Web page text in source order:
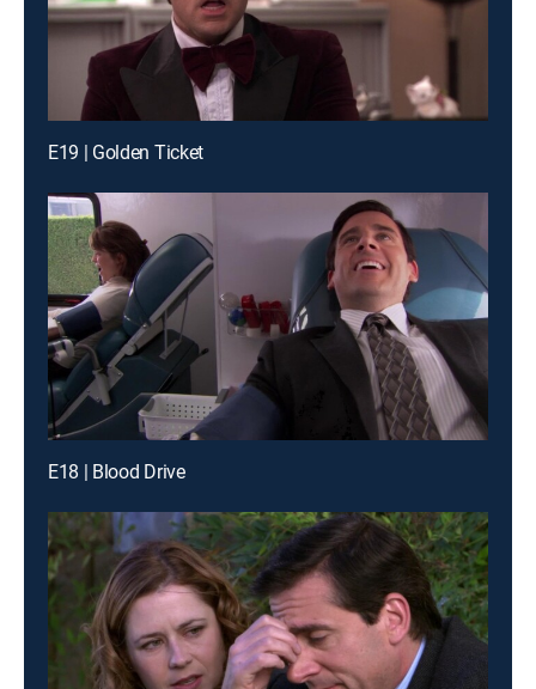
E19 | Golden Ticket
E18 | Blood Drive